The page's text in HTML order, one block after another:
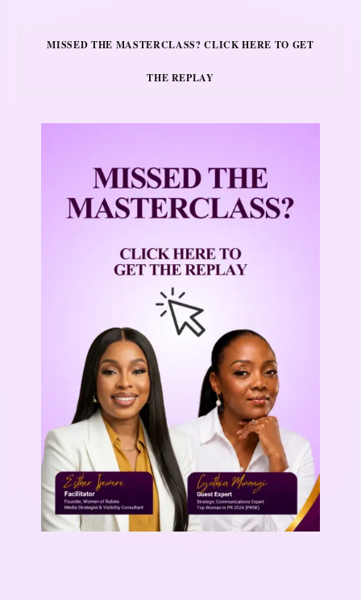
MISSED THE MASTERCLASS? CLICK HERE TO GET
THE REPLAY